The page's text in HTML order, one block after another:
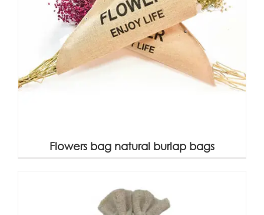
Flowers bag natural burlap bags